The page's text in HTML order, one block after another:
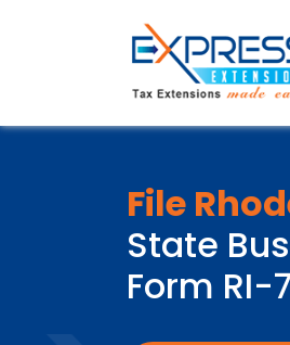
File
State
Form RI-